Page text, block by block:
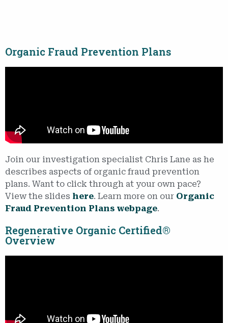
Organic Fraud Prevention Plans
Join our investigation specialist Chris Lane as he
describes aspects of organic fraud prevention
plans. Want to click through at your own pace?
View the slides here. Learn more on our Organic
Fraud Prevention Plans webpage.
Regenerative Organic Certified®
Overview